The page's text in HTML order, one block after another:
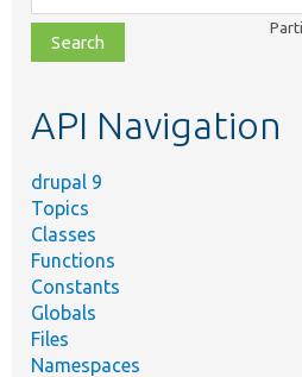
class,
file,
topic,
API Navigation
drupal 9
Topics
Classes
Functions
Constants
Globals
Files
Namespaces